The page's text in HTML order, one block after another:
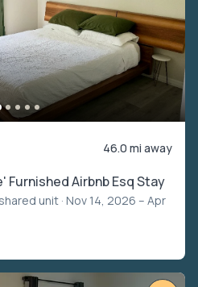
46.0 mi away
Airbnb Esq Stay
unit · Nov 14, 2026 – Apr